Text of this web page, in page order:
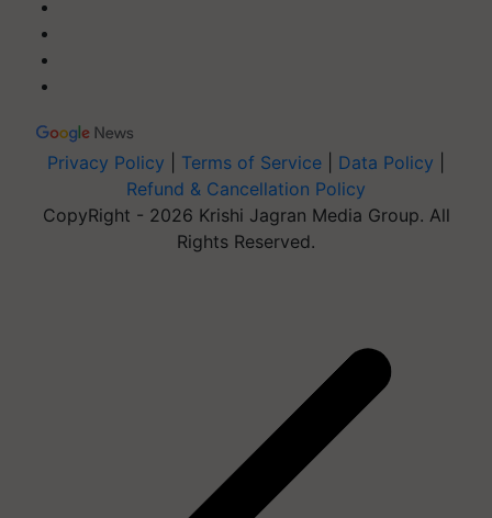
Privacy Policy Terms of Service Data Policy
Refund & Cancellation Policy
CopyRight - 2026 Krishi Jagran Media Group. All
Rights Reserved.